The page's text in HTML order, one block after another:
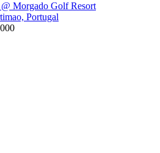
@ Morgado Golf Resort
Portugal